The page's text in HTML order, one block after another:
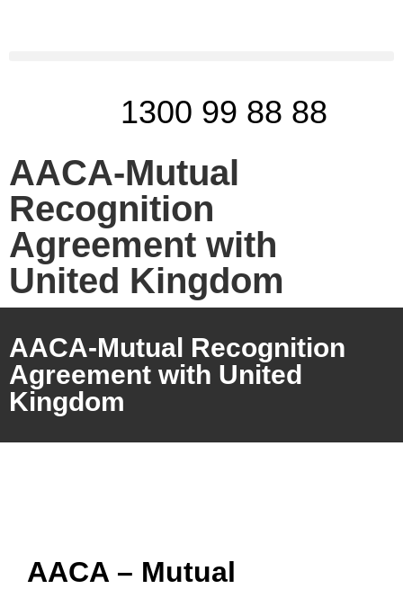
1300 99 88 88
AACA-Mutual
Recognition
Agreement with
United Kingdom
AACA-Mutual Recognition
Agreement with United
Kingdom
AACA – Mutual